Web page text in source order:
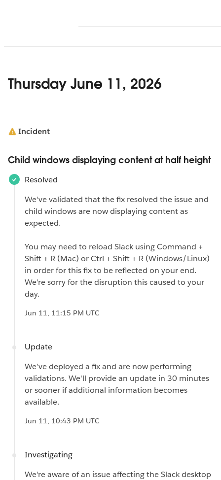
Thursday June 11, 2026
Incident
Child windows displaying content at half height
Resolved
We've validated that the fix resolved the issue and
child windows are now displaying content as
expected.
You may need to reload Slack using Command +
Shift + R (Mac) or Ctrl + Shift + R (Windows/Linux)
in order for this fix to be reflected on your end.
We're sorry for the disruption this caused to your
day.
Jun 11, 11:15 PM UTC
Update
We’ve deployed a fix and are now performing
validations. We'll provide an update in 30 minutes
or sooner if additional information becomes
available.
Jun 11, 10:43 PM UTC
Investigating
We're aware of an issue affecting the Slack desktop